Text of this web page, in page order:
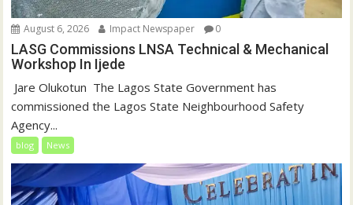
August 6, 2026 Impact Newspaper 0
LASG Commissions LNSA Technical & Mechanical
Workshop In Ijede
‎‎ Jare Olukotun ‎ ‎The Lagos State Government has
commissioned the Lagos State Neighbourhood Safety
Agency...
blog News